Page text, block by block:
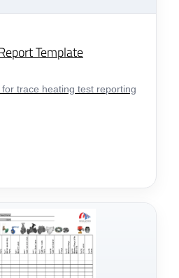
Template
trace heating test reporting